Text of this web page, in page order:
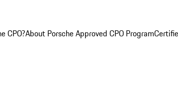
CPO?About Porsche Approved CPO Program